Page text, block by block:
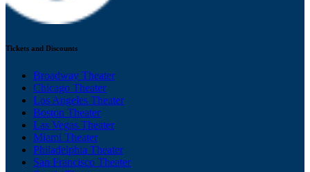
Tickets and Discounts
Broadway Theater
Chicago Theater
Los Angeles Theater
Boston Theater
Las Vegas Theater
Miami Theater
Philadelphia Theater
San Francisco Theater